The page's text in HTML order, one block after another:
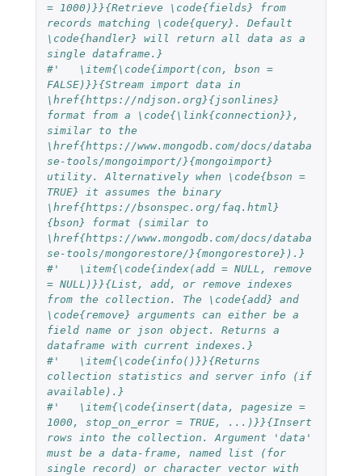
= 1000)}}{Retrieve \code{fields} from
records matching \code{query}. Default
\code{handler} will return all data as a
single dataframe.}
#'   \item{\code{import(con, bson =
FALSE)}}{Stream import data in
\href{https://ndjson.org}{jsonlines}
format from a \code{\link{connection}},
similar to the
\href{https://www.mongodb.com/docs/databa
se-tools/mongoimport/}{mongoimport}
utility. Alternatively when \code{bson =
TRUE} it assumes the binary
\href{https://bsonspec.org/faq.html}
{bson} format (similar to
\href{https://www.mongodb.com/docs/databa
se-tools/mongorestore/}{mongorestore}).}
#'   \item{\code{index(add = NULL, remove
= NULL)}}{List, add, or remove indexes
from the collection. The \code{add} and
\code{remove} arguments can either be a
field name or json object. Returns a
dataframe with current indexes.}
#'   \item{\code{info()}}{Returns
collection statistics and server info (if
available).}
#'   \item{\code{insert(data, pagesize =
1000, stop_on_error = TRUE, ...)}}{Insert
rows into the collection. Argument 'data'
must be a data-frame, named list (for
single record) or character vector with